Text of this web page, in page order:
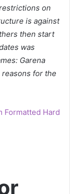
on
is against
then start
was
Garena
reasons for the
Formatted Hard